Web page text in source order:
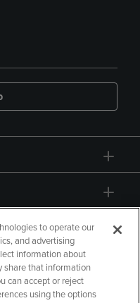
to operate our
and advertising
information about
share that information
can accept or reject
using the options